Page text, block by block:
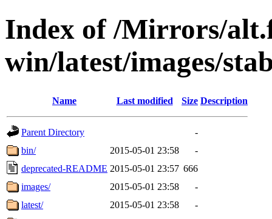
Index of /Mirrors/
win/latest/images/
Name Last modified Size Description
Parent Directory
-
bin/
2015-05-01 23:58
-
deprecated-README 2015-05-01 23:57 666
images/
2015-05-01 23:58
-
latest/
2015-05-01 23:58
-